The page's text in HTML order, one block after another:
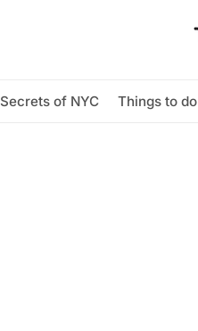
Secrets of NYC Things to do